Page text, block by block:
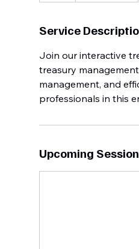
Service
Join our interactive
treasury
management, and
professionals in this
Upcoming